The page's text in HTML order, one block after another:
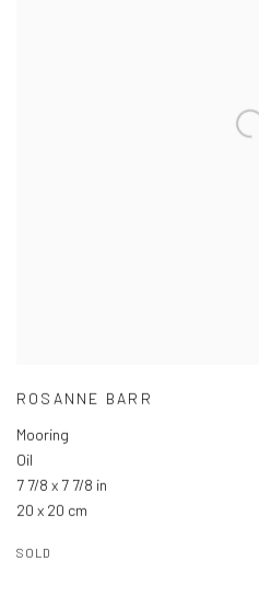
ROSANNE BARR
Mooring
Oil
7 7/8 x 7 7/8 in
20 x 20 cm
SOLD